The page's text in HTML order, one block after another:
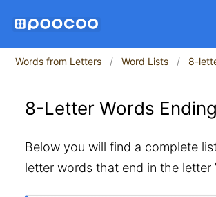
Words from Letters Word Lists 8-
8-Letter Words
Below you will find a complete
letter words that end in the letter